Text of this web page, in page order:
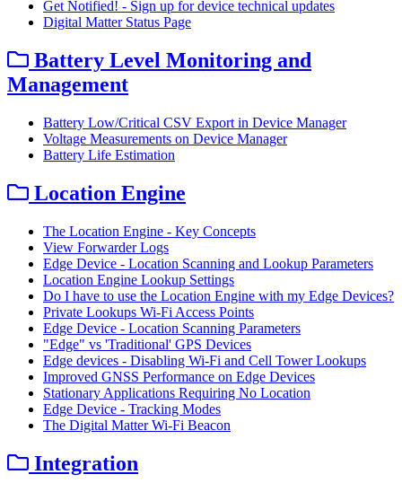
Get Notified! - Sign up for device technical updates
Digital Matter Status Page
Battery Level Monitoring and
Management
Battery Low/Critical CSV Export in Device Manager
Voltage Measurements on Device Manager
Battery Life Estimation
Location Engine
The Location Engine - Key Concepts
View Forwarder Logs
Edge Device - Location Scanning and Lookup Parameters
Location Engine Lookup Settings
Do I have to use the Location Engine with my Edge Devices?
Private Lookups Wi-Fi Access Points
Edge Device - Location Scanning Parameters
"Edge" vs 'Traditional' GPS Devices
Edge devices - Disabling Wi-Fi and Cell Tower Lookups
Improved GNSS Performance on Edge Devices
Stationary Applications Requiring No Location
Edge Device - Tracking Modes
The Digital Matter Wi-Fi Beacon
Integration